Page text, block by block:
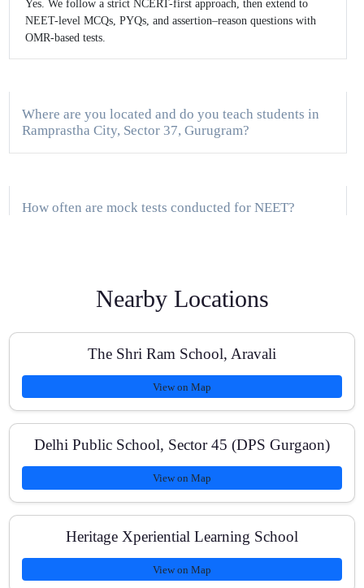
Yes. We follow a strict NCERT-first approach, then extend to
NEET-level MCQs, PYQs, and assertion–reason questions with
OMR-based tests.
Where are you located and do you teach students in
Ramprastha City, Sector 37, Gurugram?
How often are mock tests conducted for NEET?
Do you help ICSE Class students transition to NEET-
style preparation?
What is the typical batch size and doubt-solving
process?
Are fees affordable and do you offer scholarships?
Nearby Locations
The Shri Ram School, Aravali
View on Map
Delhi Public School, Sector 45 (DPS Gurgaon)
View on Map
Heritage Xperiential Learning School
View on Map